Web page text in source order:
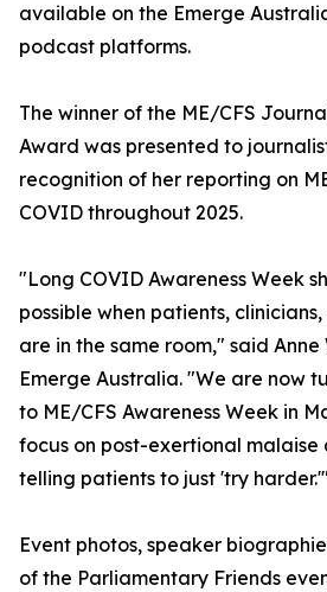
available on the Emerge
podcast platforms.
The winner of the ME/CFS
Award was presented to
recognition of her reporting on
COVID throughout 2025.
"Long COVID Awareness Week
possible when patients,
are in the same room," said Anne
Emerge Australia. "We are now
to ME/CFS Awareness Week in
focus on post-exertional malaise
telling patients to just 'try harder.'"
Event photos, speaker
of the Parliamentary Friends